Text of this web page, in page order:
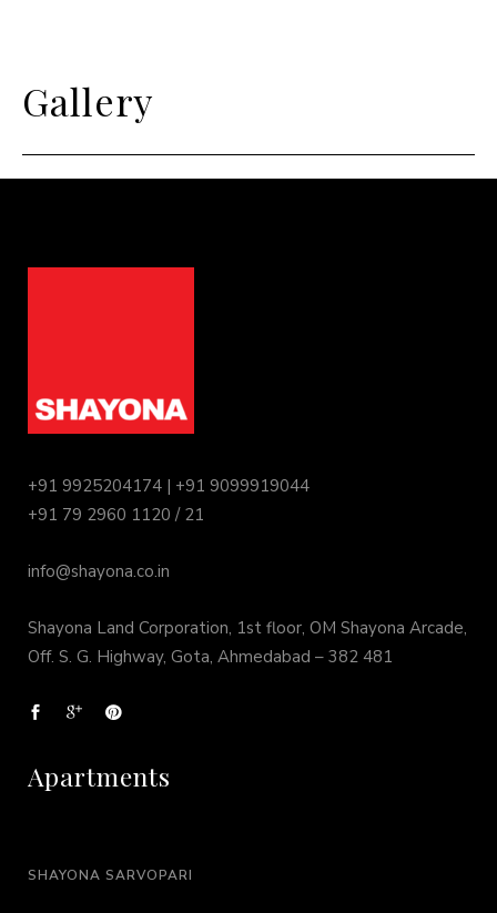
Gallery
+91 9925204174 | +91 9099919044
+91 79 2960 1120 / 21
info@shayona.co.in
Shayona Land Corporation, 1st floor, OM Shayona Arcade,
Off. S. G. Highway, Gota, Ahmedabad – 382 481
Apartments
SHAYONA SARVOPARI